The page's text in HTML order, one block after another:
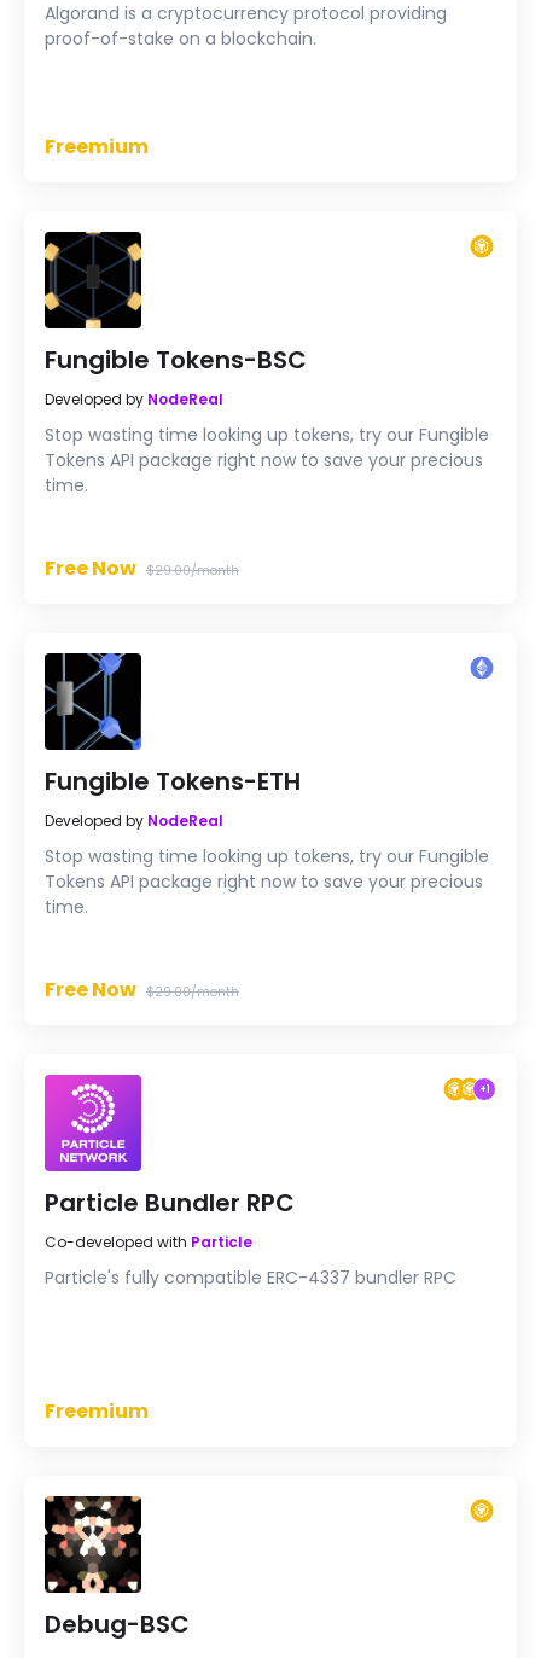
Algorand is a cryptocurrency protocol providing
proof-of-stake on a blockchain.
Freemium
Fungible Tokens-BSC
Developed by NodeReal
Stop wasting time looking up tokens, try our Fungible
Tokens API package right now to save your precious
time.
Free Now $29.00/month
Fungible Tokens-ETH
Developed by NodeReal
Stop wasting time looking up tokens, try our Fungible
Tokens API package right now to save your precious
time.
Free Now $29.00/month
+1
Particle Bundler RPC
Co-developed with Particle
Particle's fully compatible ERC-4337 bundler RPC
Freemium
Debug-BSC